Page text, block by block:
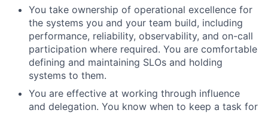
You take ownership of operational excellence for
the systems you and your team build, including
performance, reliability, observability, and on-call
participation where required. You are comfortable
defining and maintaining SLOs and holding
systems to them.
You are effective at working through influence
and delegation. You know when to keep a task for